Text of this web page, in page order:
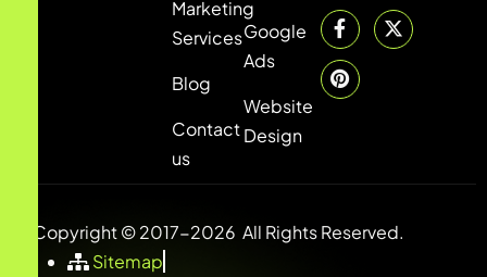
Marketing
Services
Blog
Contact
us
Google
Ads
Website
Design
Copyright © 2017-2026 All Rights Reserved.
Sitemap